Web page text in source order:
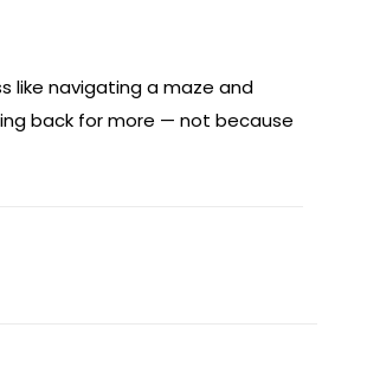
like navigating a maze and
back for more — not because